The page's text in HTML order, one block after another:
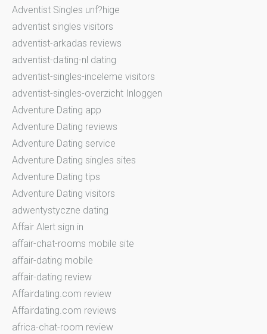
Adventist Singles unf?hige
adventist singles visitors
adventist-arkadas reviews
adventist-dating-nl dating
adventist-singles-inceleme visitors
adventist-singles-overzicht Inloggen
Adventure Dating app
Adventure Dating reviews
Adventure Dating service
Adventure Dating singles sites
Adventure Dating tips
Adventure Dating visitors
adwentystyczne dating
Affair Alert sign in
affair-chat-rooms mobile site
affair-dating mobile
affair-dating review
Affairdating.com review
Affairdating.com reviews
africa-chat-room review